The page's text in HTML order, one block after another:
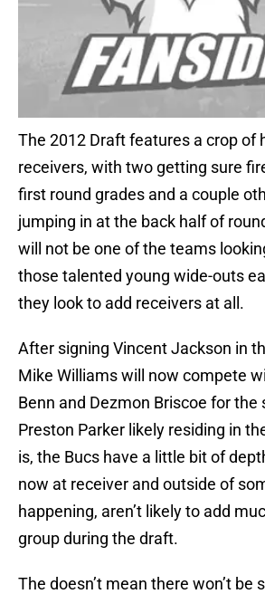
The 2012 Draft features a crop of
receivers, with two getting sure
first round grades and a couple
jumping in at the back half of
will not be one of the teams
those talented young wide-outs
they look to add receivers at all.
After signing Vincent Jackson in
Mike Williams will now compete
Benn and Dezmon Briscoe for the
Preston Parker likely residing in
is, the Bucs have a little bit of
now at receiver and outside of
happening, aren’t likely to add
group during the draft.
The doesn’t mean there won’t be